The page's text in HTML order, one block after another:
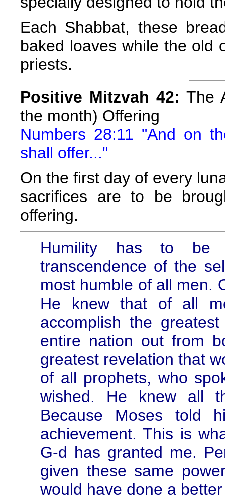
Each Shabbat, these
baked loaves while the old
priests.
Positive Mitzvah 42: The
the month) Offering
Numbers 28:11 "And on
shall offer..."
On the first day of every
sacrifices are to be
offering.
Humility has to be
transcendence of the
most humble of all men.
He knew that of all
accomplish the
entire nation out from
greatest revelation that
of all prophets, who
wished. He knew all
Because Moses told
achievement. This is
G-d has granted me.
given these same
would have done a